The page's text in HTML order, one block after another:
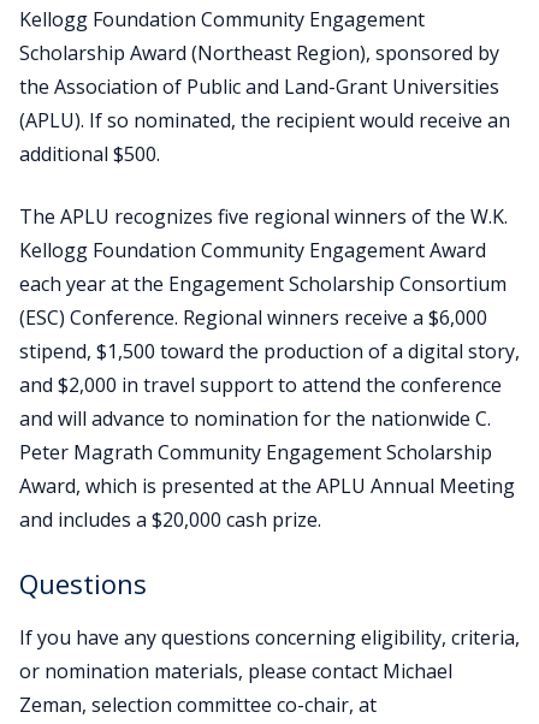
Kellogg Foundation Community Engagement
Scholarship Award (Northeast Region), sponsored by
the Association of Public and Land-Grant Universities
(APLU). If so nominated, the recipient would receive an
additional $500.
The APLU recognizes five regional winners of the W.K.
Kellogg Foundation Community Engagement Award
each year at the Engagement Scholarship Consortium
(ESC) Conference. Regional winners receive a $6,000
stipend, $1,500 toward the production of a digital story,
and $2,000 in travel support to attend the conference
and will advance to nomination for the nationwide C.
Peter Magrath Community Engagement Scholarship
Award, which is presented at the APLU Annual Meeting
and includes a $20,000 cash prize.
Questions
If you have any questions concerning eligibility, criteria,
or nomination materials, please contact Michael
Zeman, selection committee co-chair, at